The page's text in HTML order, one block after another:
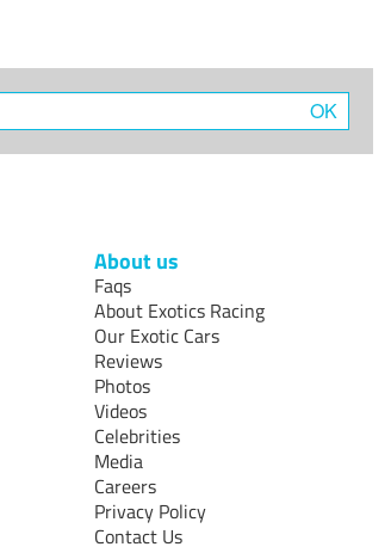
OK
About us
Faqs
About Exotics Racing
Our Exotic Cars
Reviews
Photos
Videos
Celebrities
Media
Careers
Privacy Policy
Contact Us